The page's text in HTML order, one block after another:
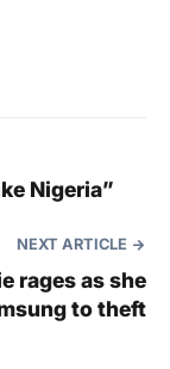
Nigeria”
NEXT ARTICLE
rages as she
to theft